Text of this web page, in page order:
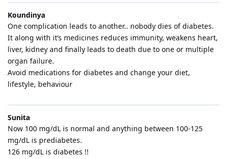
Koundinya
One complication leads to another.. nobody dies of diabetes.
It along with it’s medicines reduces immunity, weakens heart,
liver, kidney and finally leads to death due to one or multiple
organ failure.
Avoid medications for diabetes and change your diet,
lifestyle, behaviour
Sunita
Now 100 mg/dL is normal and anything between 100-125
mg/dL is prediabetes.
126 mg/dL is diabetes !!